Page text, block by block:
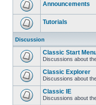
Announcements
Tutorials
Discussion
Classic Start
Discussions about
Classic Explorer
Discussions about
Classic IE
Discussions about